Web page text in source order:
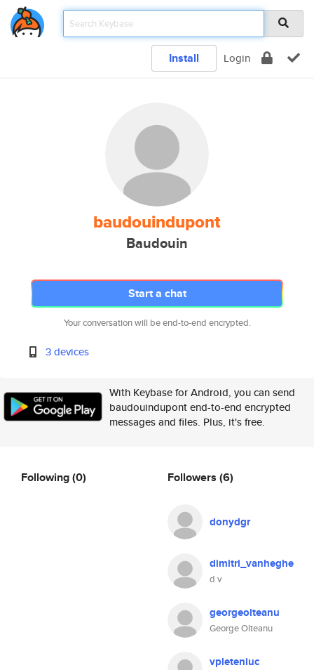
Install Login
baudouindupont
Baudouin
Start a chat
Your conversation will be end-to-end encrypted.
3 devices
With Keybase for Android, you can send
baudouindupont end-to-end encrypted
messages and files. Plus, it's free.
Following(0) Followers (6)
donydgr
dimitri_vanheghe
d v
georgeolteanu
George Olteanu
vpleteniuc